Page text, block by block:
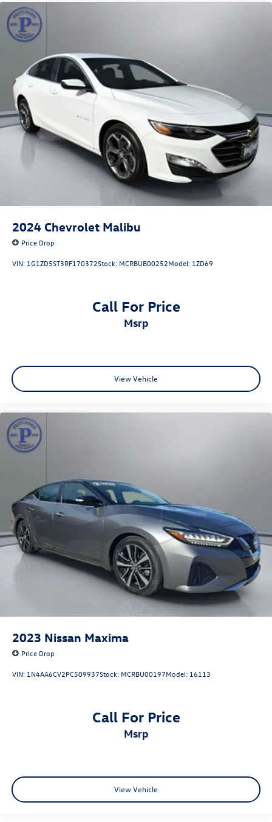
2024 Chevrolet Malibu
Price Drop
VIN: 1G1ZD5ST3RF170372Stock: MCRBUB00252Model: 1ZD69
Call For Price
msrp
View Vehicle
2023 Nissan Maxima
Price Drop
VIN: 1N4AA6CV2PC509937Stock: MCRBU00197Model: 16113
Call For Price
msrp
View Vehicle